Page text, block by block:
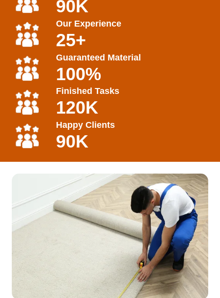
90K
Our Experience
25+
Guaranteed Material
100%
Finished Tasks
120K
Happy Clients
90K